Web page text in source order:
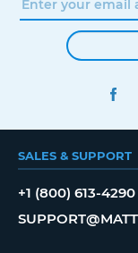
SALES & SUPPORT
+1 (800) 613-4290